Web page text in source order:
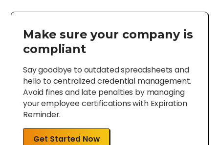
Make sure your company is
compliant
Say goodbye to outdated spreadsheets and
hello to centralized credential management.
Avoid fines and late penalties by managing
your employee certifications with Expiration
Reminder.
Get Started Now